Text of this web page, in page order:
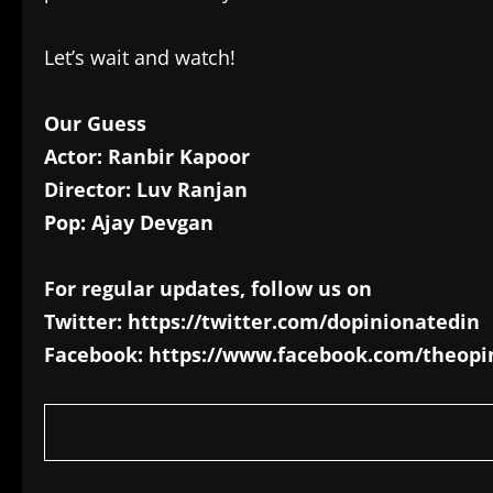
Let’s wait and watch!
Our Guess
Actor: Ranbir Kapoor
Director: Luv Ranjan
Pop: Ajay Devgan
For regular updates, follow us on
Twitter: https://twitter.com/dopinionatedin
Facebook: https://www.facebook.com/